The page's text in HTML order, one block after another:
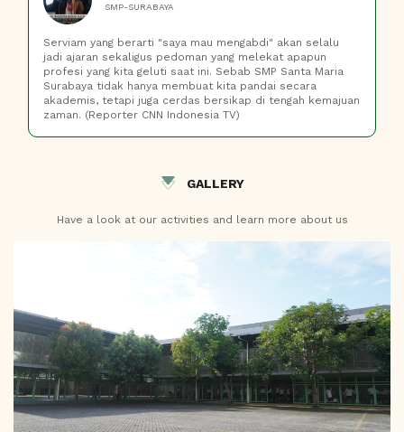
SMP-SURABAYA
Serviam yang berarti "saya mau mengabdi" akan selalu
jadi ajaran sekaligus pedoman yang melekat apapun
profesi yang kita geluti saat ini. Sebab SMP Santa Maria
Surabaya tidak hanya membuat kita pandai secara
akademis, tetapi juga cerdas bersikap di tengah kemajuan
zaman. (Reporter CNN Indonesia TV)
GALLERY
Have a look at our activities and learn more about us